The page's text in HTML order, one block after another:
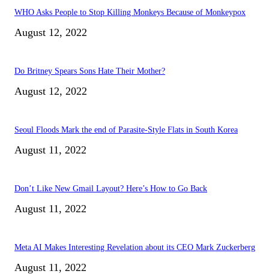
WHO Asks People to Stop Killing Monkeys Because of Monkeypox
August 12, 2022
Do Britney Spears Sons Hate Their Mother?
August 12, 2022
Seoul Floods Mark the end of Parasite-Style Flats in South Korea
August 11, 2022
Don’t Like New Gmail Layout? Here’s How to Go Back
August 11, 2022
Meta AI Makes Interesting Revelation about its CEO Mark Zuckerberg
August 11, 2022